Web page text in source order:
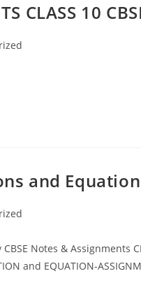
CLASS 10
and
Notes & Assignments
and EQUATION-